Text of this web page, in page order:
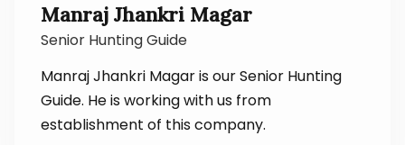
Manraj Jhankri Magar
Senior Hunting Guide
Manraj Jhankri Magar is our Senior Hunting
Guide. He is working with us from
establishment of this company.